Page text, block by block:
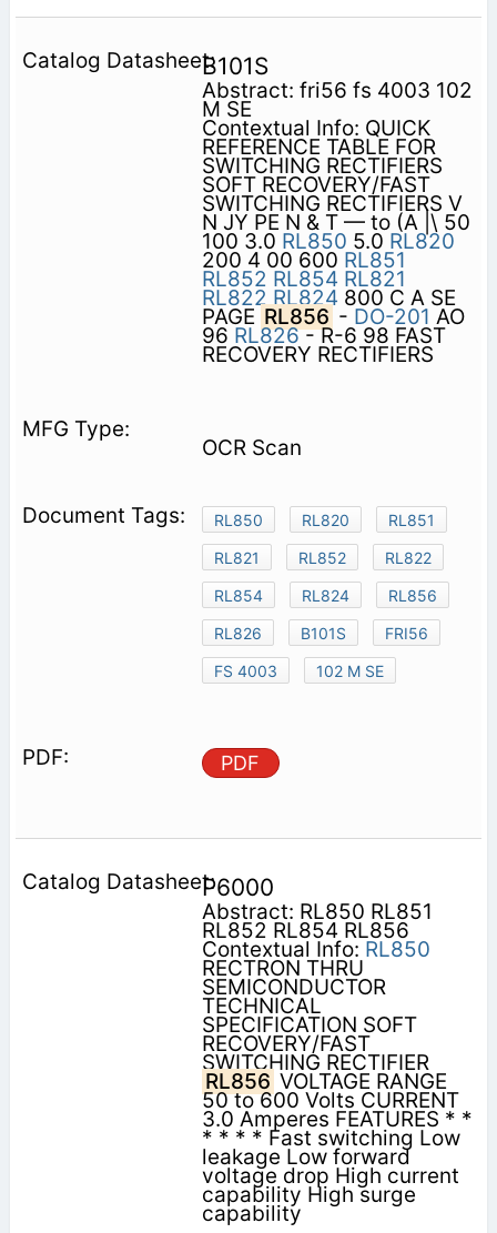
B101S
Abstract: fri56 fs 4003 102
M SE
Contextual Info: QUICK
REFERENCE TABLE FOR
SWITCHING RECTIFIERS
SOFT RECOVERY/FAST
SWITCHING RECTIFIERS V
N JY PE N & T — to (A |\ 50
100 3.0 RL850 5.0 RL820
200 4 00 600 RL851
RL852 RL854 RL821
RL822 RL824 800 C A SE
PAGE RL856 - DO-201 AO
96 RL826- R-6 98 FAST
RECOVERY RECTIFIERS
OCR Scan
RL850 RL820
RL851
RL821
RL852
RL822
RL854
RL824
RL856
RL826
B101S
FRI56
FS 4003
102 M SE
PDF
P6000
Abstract: RL850 RL851
RL852 RL854 RL856
Contextual Info: RL850
RECTRON THRU
SEMICONDUCTOR
TECHNICAL
SPECIFICATION SOFT
RECOVERY/FAST
SWITCHING RECTIFIER
RL856 VOLTAGE RANGE
50 to 600 Volts CURRENT
3.0 Amperes FEATURES * *
* * * * Fast switching Low
leakage Low forward
voltage drop High current
capability High surge
capability